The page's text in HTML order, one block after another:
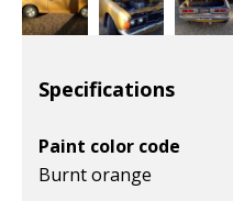
Specifications
Paint color code
Burnt orange